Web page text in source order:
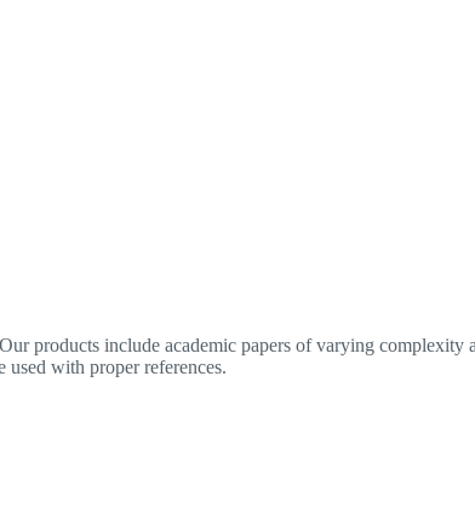
products include academic papers of varying complexity
used with proper references.